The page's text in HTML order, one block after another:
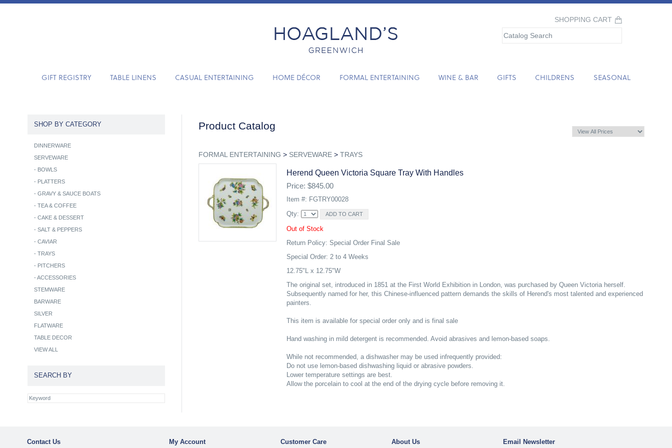
SHOPPING CART
GIFT REGISTRY TABLE LINENS CASUAL ENTERTAINING HOME DÉCOR FORMAL ENTERTAINING WINE & BAR GIFTS CHILDRENS SEASONAL
Product Catalog
FORMAL ENTERTAINING > SERVEWARE> TRAYS
Herend Queen Victoria Square Tray With Handles
Price: $845.00
Item #: FGTRY00028
Qty:
Out of Stock
Return Policy: Special Order Final Sale
Special Order: 2 to 4 Weeks
12.75"L x 12.75"W
The original set, introduced in 1851 at the First World Exhibition in London, was purchased by Queen Victoria herself.
Subsequently named for her, this Chinese-influenced pattern demands the skills of Herend's most talented and experienced
painters.
This item is available for special order only and is final sale
Hand washing in mild detergent is recommended. Avoid abrasives and lemon-based soaps.
While not recommended, a dishwasher may be used infrequently provided:
Do not use lemon-based dishwashing liquid or abrasive powders.
Lower temperature settings are best.
Allow the porcelain to cool at the end of the drying cycle before removing it.
SHOP BY CATEGORY
DINNERWARE
SERVEWARE
- BOWLS
- PLATTERS
- GRAVY & SAUCE BOATS
- TEA & COFFEE
- CAKE & DESSERT
- SALT & PEPPERS
- CAVIAR
- TRAYS
- PITCHERS
- ACCESSORIES
STEMWARE
BARWARE
SILVER
FLATWARE
TABLE DECOR
VIEW ALL
SEARCH BY
Contact Us My Account Customer Care About Us Email Newsletter